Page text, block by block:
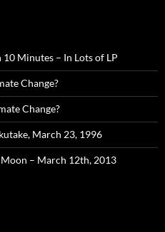
10 Minutes – In Lots of LP
Change?
Change?
March 23, 1996
– March 12th, 2013